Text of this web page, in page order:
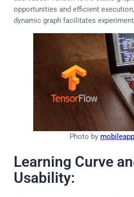
opportunities and efficient execution,
dynamic graph facilitates
Photo by
Learning Curve
Usability: